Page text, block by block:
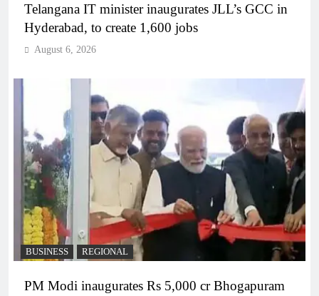
Telangana IT minister inaugurates JLL’s GCC in
Hyderabad, to create 1,600 jobs
August 6, 2026
BUSINESS REGIONAL
PM Modi inaugurates Rs 5,000 cr Bhogapuram